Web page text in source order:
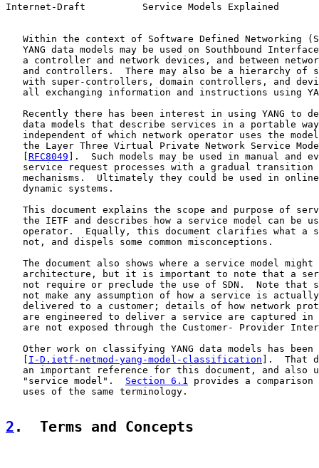
Internet-Draft          Service Models Explained
Within the context of Software Defined Networking
YANG data models may be used on Southbound
a controller and network devices, and between
and controllers.  There may also be a hierarchy of
with super-controllers, domain controllers, and
all exchanging information and instructions using
Recently there has been interest in using YANG to
data models that describe services in a portable
independent of which network operator uses the
the Layer Three Virtual Private Network Service
RFC8049 ].  Such models may be used in manual and
service request processes with a gradual transition
mechanisms.  Ultimately they could be used in
   dynamic systems.
This document explains the scope and purpose of
the IETF and describes how a service model can be
operator.  Equally, this document clarifies what a
   not, and dispels some common misconceptions.
The document also shows where a service model might
architecture, but it is important to note that a
not require or preclude the use of SDN.  Note that
not make any assumption of how a service is
delivered to a customer; details of how network
are engineered to deliver a service are captured in
are not exposed through the Customer- Provider
Other work on classifying YANG data models has been
I-D.ietf-netmod-yang-model-classification ].  That
an important reference for this document, and also
   "service model".
Section 6.1
provides a comparison
   uses of the same terminology.
2 .  Terms and Concepts